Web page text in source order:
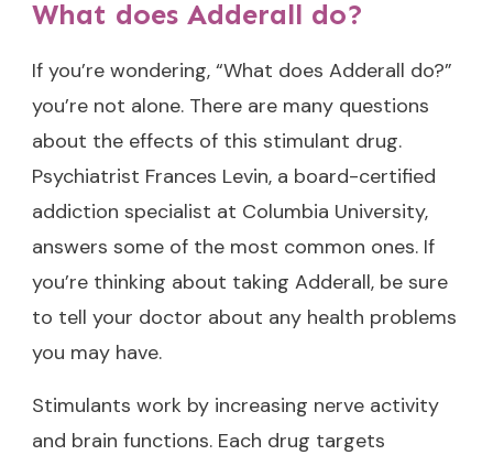
What does Adderall do?
If you’re wondering, “What does Adderall do?”
you’re not alone. There are many questions
about the effects of this stimulant drug.
Psychiatrist Frances Levin, a board-certified
addiction specialist at Columbia University,
answers some of the most common ones. If
you’re thinking about taking Adderall, be sure
to tell your doctor about any health problems
you may have.
Stimulants work by increasing nerve activity
and brain functions. Each drug targets